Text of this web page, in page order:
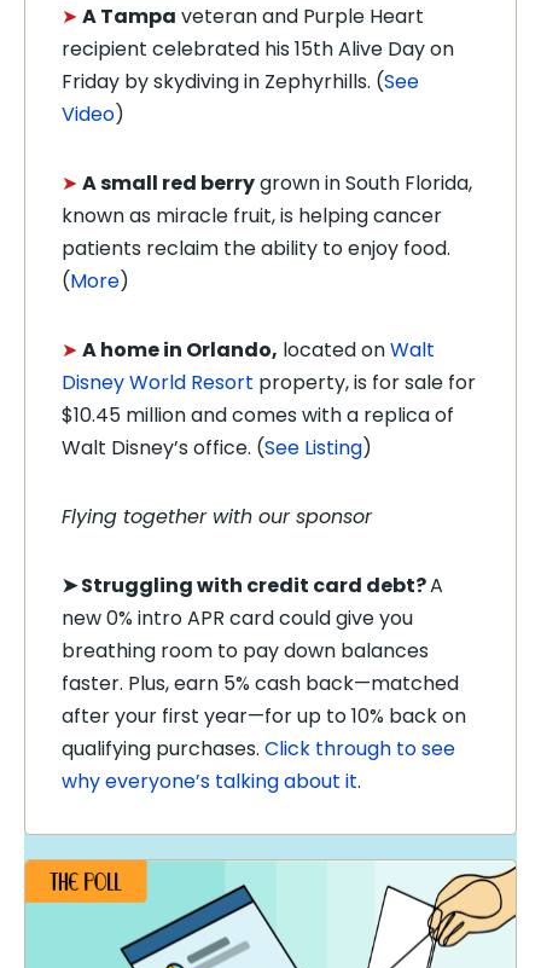
➤ A Tampa veteran and Purple Heart
recipient celebrated his 15th Alive Day on
Friday by skydiving in Zephyrhills. (See
Video)
➤ A small red berrygrown in South Florida,
known as miracle fruit, is helping cancer
patients reclaim the ability to enjoy food.
(More)
➤ A home in Orlando, located onWalt
Disney World Resort property, is for sale for
$10.45 million and comes with a replica of
Walt Disney’s office. (See Listing)
Flying together with our sponsor
➤Struggling with credit card debt?A
new 0% intro APR card could give you
breathing room to pay down balances
faster. Plus, earn 5% cash back—matched
after your first year—for up to 10% back on
qualifying purchases. Click through to see
why everyone’s talking about it.